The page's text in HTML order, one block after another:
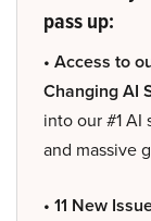
pass up:
• Access to
Changing AI
into our #1
and massive
• 11 New